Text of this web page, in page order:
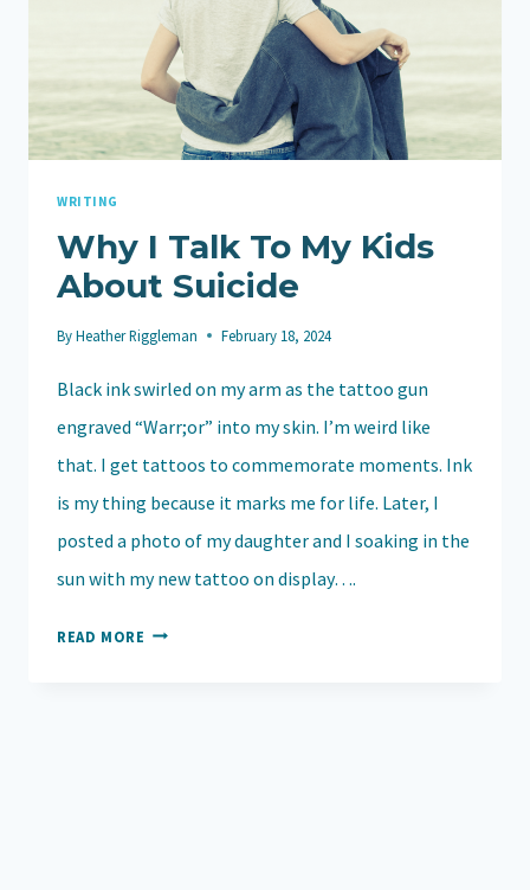
WRITING
Why I Talk To My Kids
About Suicide
ByHeather Riggleman February 18, 2024
Black ink swirled on my arm as the tattoo gun
engraved “Warr;or” into my skin. I’m weird like
that. I get tattoos to commemorate moments. Ink
is my thing because it marks me for life. Later, I
posted a photo of my daughter and I soaking in the
sun with my new tattoo on display….
READ MORE WHY